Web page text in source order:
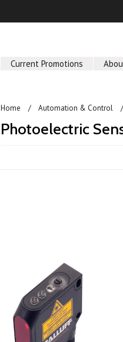
Current Promotions
Home Automation & Control
Photoelectric